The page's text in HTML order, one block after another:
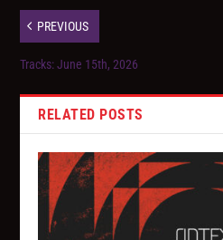
PREVIOUS
Tracks: June 15th, 2026
RELATED POSTS